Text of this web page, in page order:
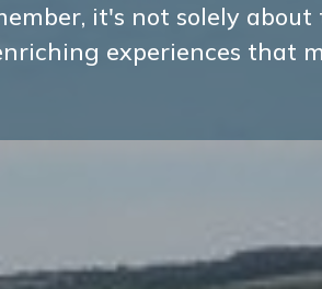
it's not solely
experiences that